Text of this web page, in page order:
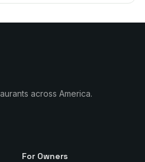
across America.
For Owners